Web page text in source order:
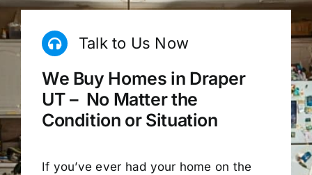
Talk to Us Now
We Buy Homes in Draper
UT – No Matter the
Condition or Situation
If you’ve ever had your home on the